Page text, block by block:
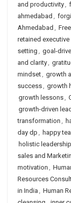
and productivity,
ahmedabad ,
Ahmedabad ,
retained
setting , goal-
and clarity,
mindset, growth
success, growth
growth lessons,
growth-driven
transformation ,
day dp , happy
holistic leadership
sales and
motivation ,
Resources
in India , Human